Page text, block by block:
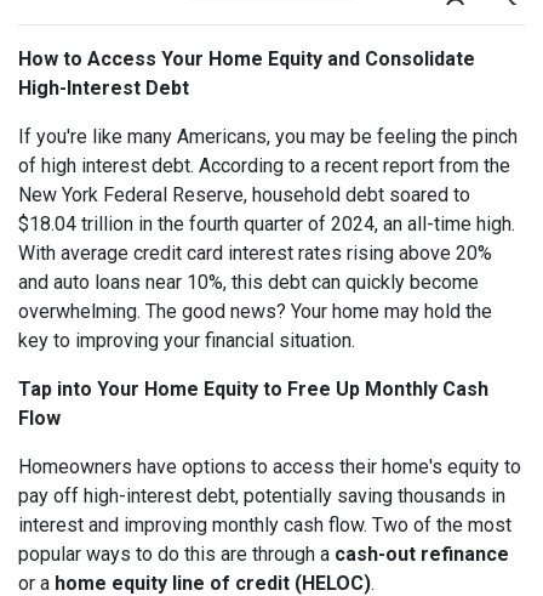
How to Access Your Home Equity and Consolidate
High-Interest Debt
If you're like many Americans, you may be feeling the pinch
of high interest debt. According to a recent report from the
New York Federal Reserve, household debt soared to
$18.04 trillion in the fourth quarter of 2024, an all-time high.
With average credit card interest rates rising above 20%
and auto loans near 10%, this debt can quickly become
overwhelming. The good news? Your home may hold the
key to improving your financial situation.
Tap into Your Home Equity to Free Up Monthly Cash
Flow
Homeowners have options to access their home's equity to
pay off high-interest debt, potentially saving thousands in
interest and improving monthly cash flow. Two of the most
popular ways to do this are through a cash-out refinance
or a home equity line of credit (HELOC).